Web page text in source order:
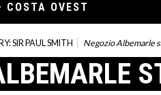
COSTA OVEST
SIR PAUL SMITH Negozio Albemarle